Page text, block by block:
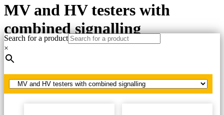
MV and HV testers with
combined signalling
Search for a product
×